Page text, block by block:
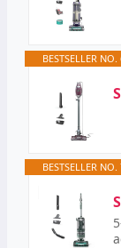
BESTSELLER NO.
BESTSELLER NO.